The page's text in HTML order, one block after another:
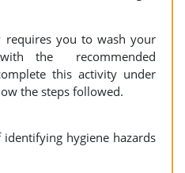
requires you to wash your
the recommended
this activity under
the steps followed.
hygiene hazards